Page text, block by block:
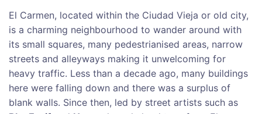
El Carmen, located within the Ciudad Vieja or old city,
is a charming neighbourhood to wander around with
its small squares, many pedestrianised areas, narrow
streets and alleyways making it unwelcoming for
heavy traffic. Less than a decade ago, many buildings
here were falling down and there was a surplus of
blank walls. Since then, led by street artists such as